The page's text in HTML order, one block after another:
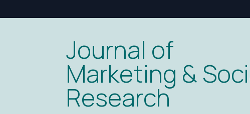
Journal of
Marketing &
Research